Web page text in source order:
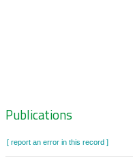
Zoeknavigatie
Publications
[ report an error in this record ]